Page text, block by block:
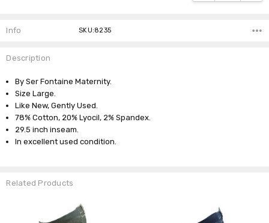
Info SKU:8235
Description
By Ser Fontaine Maternity.
Size Large.
Like New, Gently Used.
78% Cotton, 20% Lyocil, 2% Spandex.
29.5 inch inseam.
In excellent used condition.
Related Products